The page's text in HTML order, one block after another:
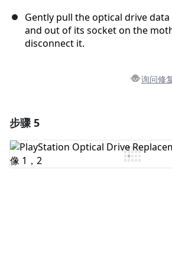
Gently pull the optical drive
and out of its socket on the
disconnect it.
询问修
添加评论
步骤 5